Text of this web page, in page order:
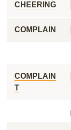
CHEERING
COMPLAIN
COMPLAIN
T